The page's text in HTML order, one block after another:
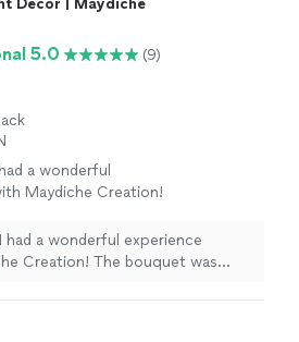
Decor | Maydiche
5.0 (9)
a wonderful
Maydiche Creation!
and creativity. Every
the roses to the
everything was
had a wonderful experience
Creation! The bouquet was
can really see the passion and